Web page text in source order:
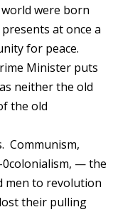
were born
at once a
for peace.
Minister puts
neither the old
the old
Communism,
0colonialism, — the
men to revolution
their pulling